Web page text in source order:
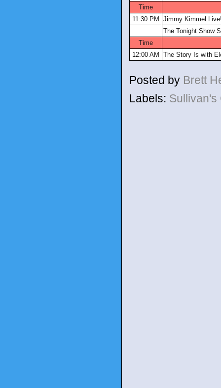
Time
11:30 PM
Jimmy Kimmel
The Tonight Show
Time
12:00 AM
The Story Is with
Posted by Brett
Labels: